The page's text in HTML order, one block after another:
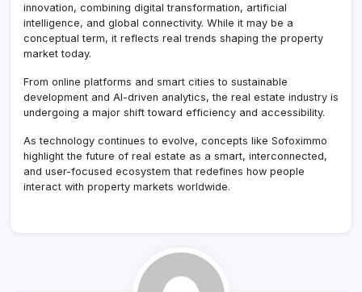
innovation, combining digital transformation, artificial
intelligence, and global connectivity. While it may be a
conceptual term, it reflects real trends shaping the property
market today.
From online platforms and smart cities to sustainable
development and AI-driven analytics, the real estate industry is
undergoing a major shift toward efficiency and accessibility.
As technology continues to evolve, concepts like Sofoximmo
highlight the future of real estate as a smart, interconnected,
and user-focused ecosystem that redefines how people
interact with property markets worldwide.